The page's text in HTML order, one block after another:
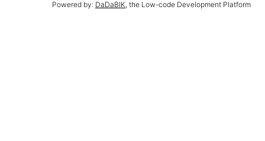
Powered by: DaDaBIK, the Low-code Development Platform